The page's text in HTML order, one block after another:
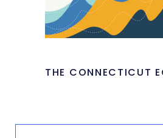
THE CONNECTICUT